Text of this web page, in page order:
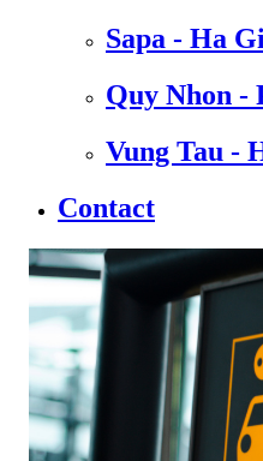
Sapa - Ha
Quy Nhon -
Vung Tau -
Contact